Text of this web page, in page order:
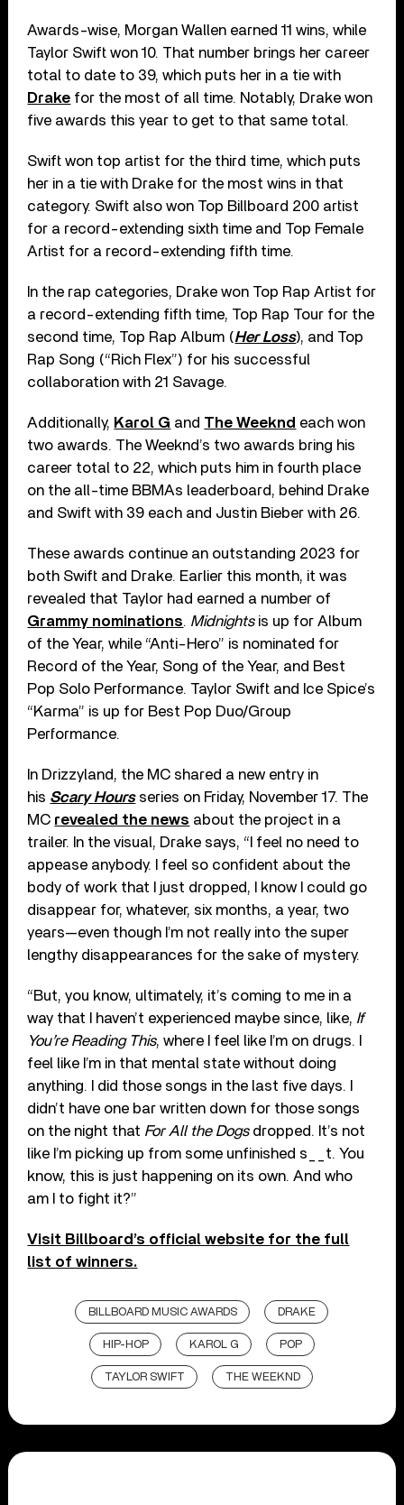
Awards-wise, Morgan Wallen earned 11 wins, while
Taylor Swift won 10. That number brings her career
total to date to 39, which puts her in a tie with
Drake for the most of all time. Notably, Drake won
five awards this year to get to that same total.
Swift won top artist for the third time, which puts
her in a tie with Drake for the most wins in that
category. Swift also won Top Billboard 200 artist
for a record-extending sixth time and Top Female
Artist for a record-extending fifth time.
In the rap categories, Drake won Top Rap Artist for
a record-extending fifth time, Top Rap Tour for the
second time, Top Rap Album (Her Loss), and Top
Rap Song (“Rich Flex”) for his successful
collaboration with 21 Savage.
Additionally, Karol G and The Weeknd each won
two awards. The Weeknd’s two awards bring his
career total to 22, which puts him in fourth place
on the all-time BBMAs leaderboard, behind Drake
and Swift with 39 each and Justin Bieber with 26.
These awards continue an outstanding 2023 for
both Swift and Drake. Earlier this month, it was
revealed that Taylor had earned a number of
Grammy nominations. Midnightsis up for Album
of the Year, while “Anti-Hero” is nominated for
Record of the Year, Song of the Year, and Best
Pop Solo Performance. Taylor Swift and Ice Spice’s
“Karma” is up for Best Pop Duo/Group
Performance.
In Drizzyland, the MC shared a new entry in
his Scary Hoursseries on Friday, November 17. The
MC revealed the news about the project in a
trailer. In the visual, Drake says, “I feel no need to
appease anybody. I feel so confident about the
body of work that I just dropped, I know I could go
disappear for, whatever, six months, a year, two
years—even though I’m not really into the super
lengthy disappearances for the sake of mystery.
“But, you know, ultimately, it’s coming to me in a
way that I haven’t experienced maybe since, like, If
You’re Reading This, where I feel like I’m on drugs. I
feel like I’m in that mental state without doing
anything. I did those songs in the last five days. I
didn’t have one bar written down for those songs
on the night that For All the Dogsdropped. It’s not
like I’m picking up from some unfinished s__t. You
know, this is just happening on its own. And who
am I to fight it?”
Visit Billboard’s official website for the full
list of winners.
BILLBOARD MUSIC AWARDS DRAKE
HIP-HOP KAROL G POP
TAYLOR SWIFT THE WEEKND